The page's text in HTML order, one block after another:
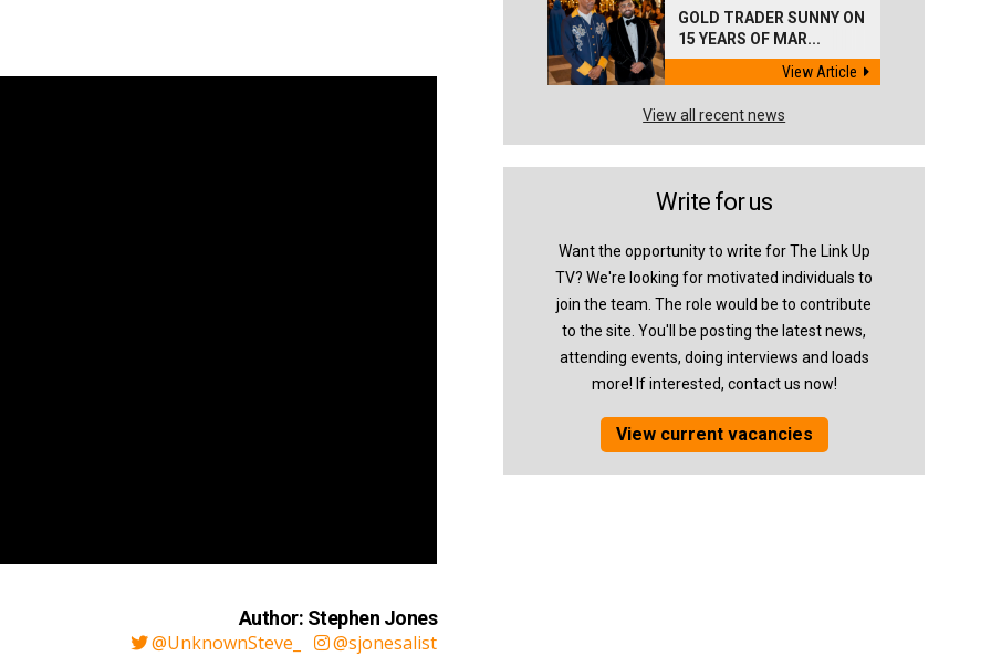
Author: Stephen Jones
@UnknownSteve_ @sjonesalist
GOLD TRADER SUNNY ON
15 YEARS OF MAR...
View Article
View all recent news
Write for us
Want the opportunity to write for The Link Up
TV? We're looking for motivated individuals to
join the team. The role would be to contribute
to the site. You'll be posting the latest news,
attending events, doing interviews and loads
more! If interested, contact us now!
View current vacancies